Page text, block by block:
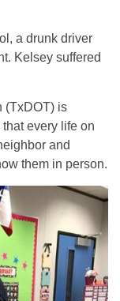
a drunk driver
Kelsey suffered
(TxDOT) is
every life on
and
them in person.